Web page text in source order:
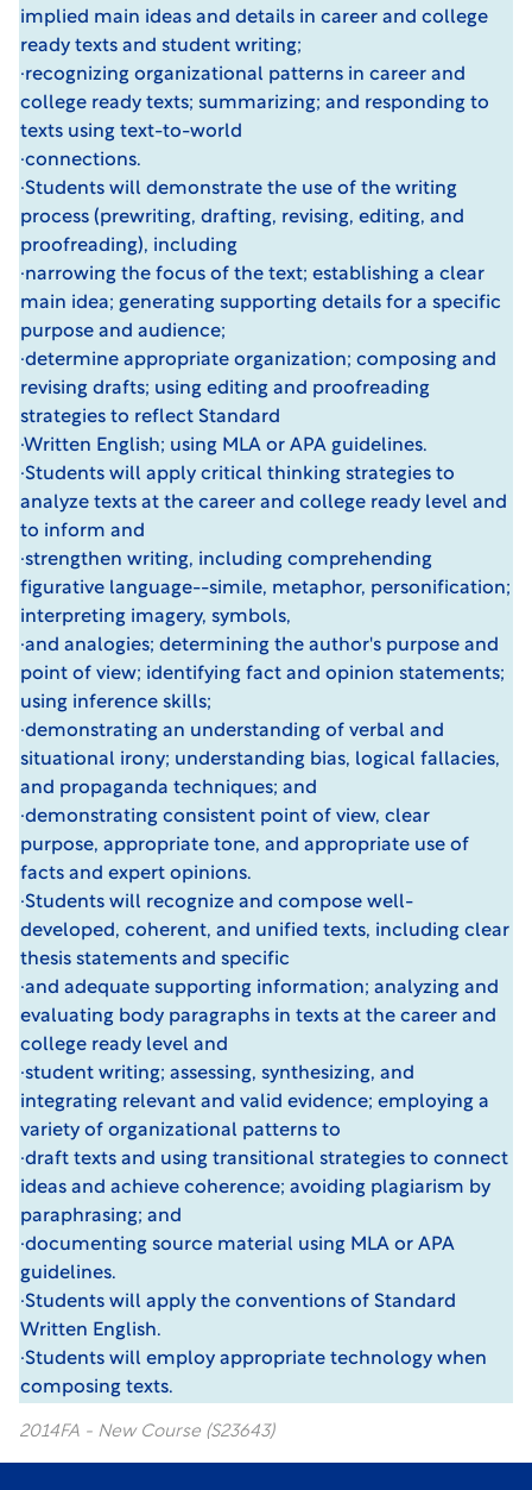
implied main ideas and details in career and college
ready texts and student writing;
·recognizing organizational patterns in career and
college ready texts; summarizing; and responding to
texts using text-to-world
·connections.
·Students will demonstrate the use of the writing
process (prewriting, drafting, revising, editing, and
proofreading), including
·narrowing the focus of the text; establishing a clear
main idea; generating supporting details for a specific
purpose and audience;
·determine appropriate organization; composing and
revising drafts; using editing and proofreading
strategies to reflect Standard
·Written English; using MLA or APA guidelines.
·Students will apply critical thinking strategies to
analyze texts at the career and college ready level and
to inform and
·strengthen writing, including comprehending
figurative language--simile, metaphor, personification;
interpreting imagery, symbols,
·and analogies; determining the author's purpose and
point of view; identifying fact and opinion statements;
using inference skills;
·demonstrating an understanding of verbal and
situational irony; understanding bias, logical fallacies,
and propaganda techniques; and
·demonstrating consistent point of view, clear
purpose, appropriate tone, and appropriate use of
facts and expert opinions.
·Students will recognize and compose well-
developed, coherent, and unified texts, including clear
thesis statements and specific
·and adequate supporting information; analyzing and
evaluating body paragraphs in texts at the career and
college ready level and
·student writing; assessing, synthesizing, and
integrating relevant and valid evidence; employing a
variety of organizational patterns to
·draft texts and using transitional strategies to connect
ideas and achieve coherence; avoiding plagiarism by
paraphrasing; and
·documenting source material using MLA or APA
guidelines.
·Students will apply the conventions of Standard
Written English.
·Students will employ appropriate technology when
composing texts.
2014FA - New Course (S23643)